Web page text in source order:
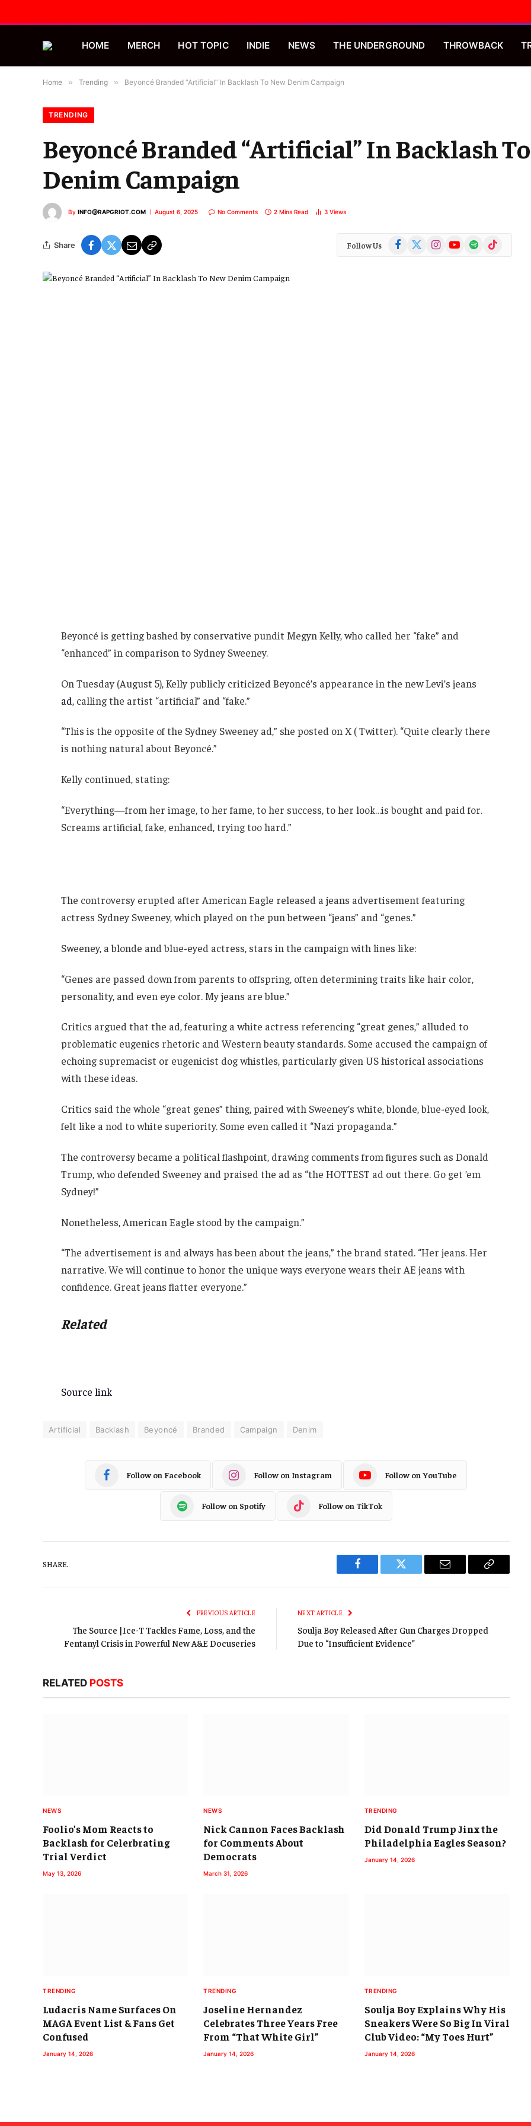
HOME MERCH HOT TOPIC INDIE NEWS THE UNDERGROUND THROWBACK
Home » Trending » Beyoncé Branded “Artificial” In Backlash To New Denim Campaign
TRENDING
Beyoncé Branded “Artificial” In Backlash
Denim Campaign
By INFO@RAPGRIOT.COM August 6, 2025 No Comments 2 Mins Read 3 Views
Share Follow Us Facebook
(Twitter)
InstagramYouTubeSpotify TikTok
Beyoncé is getting bashed by conservative pundit Megyn Kelly, who called her “fake” and
“enhanced” in comparison to Sydney Sweeney.
On Tuesday (August 5), Kelly publicly criticized Beyoncé’s appearance in the new Levi’s jeans
ad, calling the artist “artificial” and “fake.”
“This is the opposite of the Sydney Sweeney ad,” she posted on X ( Twitter). “Quite clearly there
is nothing natural about Beyoncé.”
Kelly continued, stating:
“Everything—from her image, to her fame, to her success, to her look…is bought and paid for.
Screams artificial, fake, enhanced, trying too hard.”
The controversy erupted after American Eagle released a jeans advertisement featuring
actress Sydney Sweeney, which played on the pun between “jeans” and “genes.”
Sweeney, a blonde and blue-eyed actress, stars in the campaign with lines like:
“Genes are passed down from parents to offspring, often determining traits like hair color,
personality, and even eye color. My jeans are blue.”
Critics argued that the ad, featuring a white actress referencing “great genes,” alluded to
problematic eugenics rhetoric and Western beauty standards. Some accused the campaign of
echoing supremacist or eugenicist dog whistles, particularly given US historical associations
with these ideas.
Critics said the whole “great genes” thing, paired with Sweeney’s white, blonde, blue-eyed look,
felt like a nod to white superiority. Some even called it “Nazi propaganda.”
The controversy became a political flashpoint, drawing comments from figures such as Donald
Trump, who defended Sweeney and praised the ad as “the HOTTEST ad out there. Go get ’em
Sydney!”
Nonetheless, American Eagle stood by the campaign.”
“The advertisement is and always has been about the jeans,” the brand stated. “Her jeans. Her
narrative. We will continue to honor the unique ways everyone wears their AE jeans with
confidence. Great jeans flatter everyone.”
Related
Source link
Artificial Backlash Beyoncé Branded Campaign Denim
Follow on Facebook Follow on Instagram Follow on YouTube
Follow on Spotify Follow on TikTok
SHARE.
Facebook Twitter Email
Copy
PREVIOUS ARTICLE
The Source |Ice-T Tackles Fame, Loss, and the
Fentanyl Crisis in Powerful New A&E Docuseries
NEXT ARTICLE
Soulja Boy Released After Gun Charges Dropped
Due to “Insufficient Evidence”
RELATED POSTS
NEWS
Foolio’s Mom Reacts to
Backlash for Celerbrating
Trial Verdict
May 13, 2026
NEWS
Nick Cannon Faces Backlash
for Comments About
Democrats
March 31, 2026
TRENDING
Did Donald Trump Jinx the
Philadelphia Eagles Season?
January 14, 2026
TRENDING
Ludacris Name Surfaces On
MAGA Event List & Fans Get
Confused
January 14, 2026
TRENDING
Joseline Hernandez
Celebrates Three Years Free
From “That White Girl”
January 14, 2026
TRENDING
Soulja Boy Explains Why His
Sneakers Were So Big In Viral
Club Video: “My Toes Hurt”
January 14, 2026